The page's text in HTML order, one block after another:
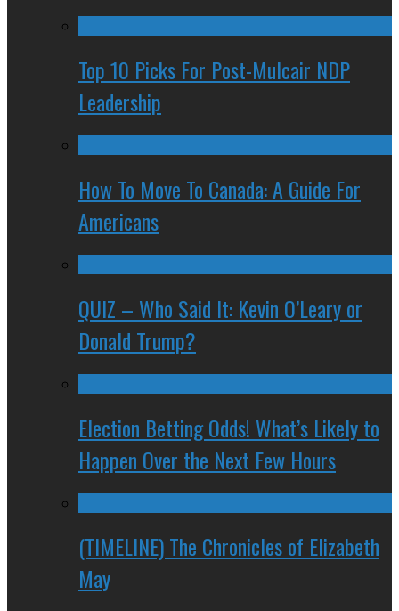
Top 10 Picks For Post-Mulcair NDP
Leadership
How To Move To Canada: A Guide For
Americans
QUIZ – Who Said It: Kevin O’Leary or
Donald Trump?
Election Betting Odds! What’s Likely to
Happen Over the Next Few Hours
(TIMELINE) The Chronicles of Elizabeth
May